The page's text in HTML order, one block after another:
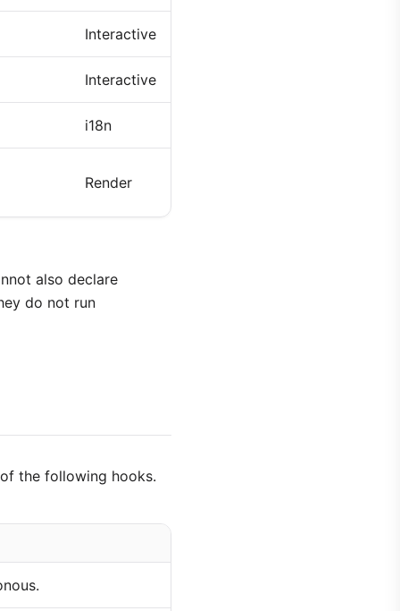
Interactive
Interactive
i18n
Render
also declare
do not run
the following hooks.